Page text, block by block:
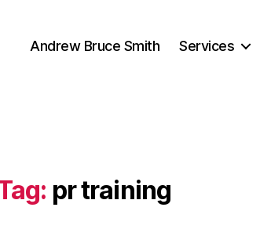
Andrew Bruce Smith Services
pr training